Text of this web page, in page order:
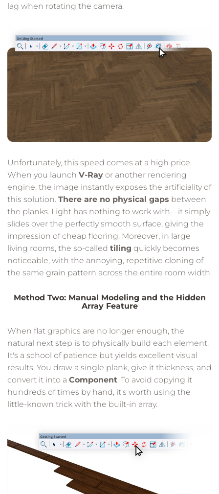
lag when rotating the camera.
Unfortunately, this speed comes at a high price.
When you launch V-Ray or another rendering
engine, the image instantly exposes the artificiality of
this solution. There are no physical gaps between
the planks. Light has nothing to work with—it simply
slides over the perfectly smooth surface, giving the
impression of cheap flooring. Moreover, in large
living rooms, the so-called tiling quickly becomes
noticeable, with the annoying, repetitive cloning of
the same grain pattern across the entire room width.
Method Two: Manual Modeling and the Hidden
Array Feature
When flat graphics are no longer enough, the
natural next step is to physically build each element.
It's a school of patience but yields excellent visual
results. You draw a single plank, give it thickness, and
convert it into a Component. To avoid copying it
hundreds of times by hand, it's worth using the
little-known trick with the built-in array.